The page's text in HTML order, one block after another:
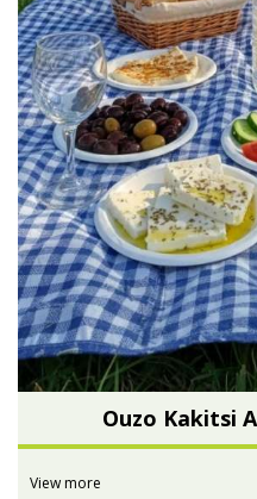
Ouzo Kakitsi
View more